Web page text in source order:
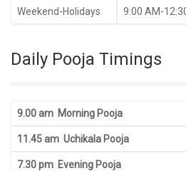
Weekend-Holidays 9:00 AM-
Daily Pooja Timings
9.00 am Morning Pooja
11.45 am Uchikala Pooja
7.30 pm Evening Pooja